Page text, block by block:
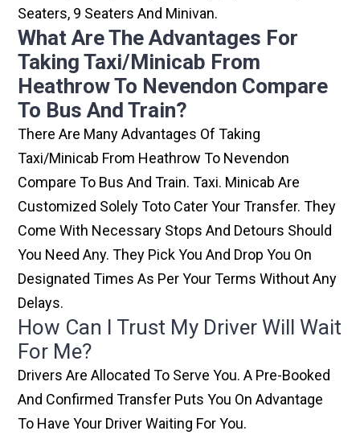
Seaters, 9 Seaters And Minivan.
What Are The Advantages For
Taking Taxi/minicab From
Heathrow To Nevendon Compare
To Bus And Train?
There Are Many Advantages Of Taking
Taxi/minicab From Heathrow To Nevendon
Compare To Bus And Train. Taxi. Minicab Are
Customized Solely Toto Cater Your Transfer. They
Come With Necessary Stops And Detours Should
You Need Any. They Pick You And Drop You On
Designated Times As Per Your Terms Without Any
Delays.
How Can I Trust My Driver Will Wait
For Me?
Drivers Are Allocated To Serve You. A Pre-Booked
And Confirmed Transfer Puts You On Advantage
To Have Your Driver Waiting For You.